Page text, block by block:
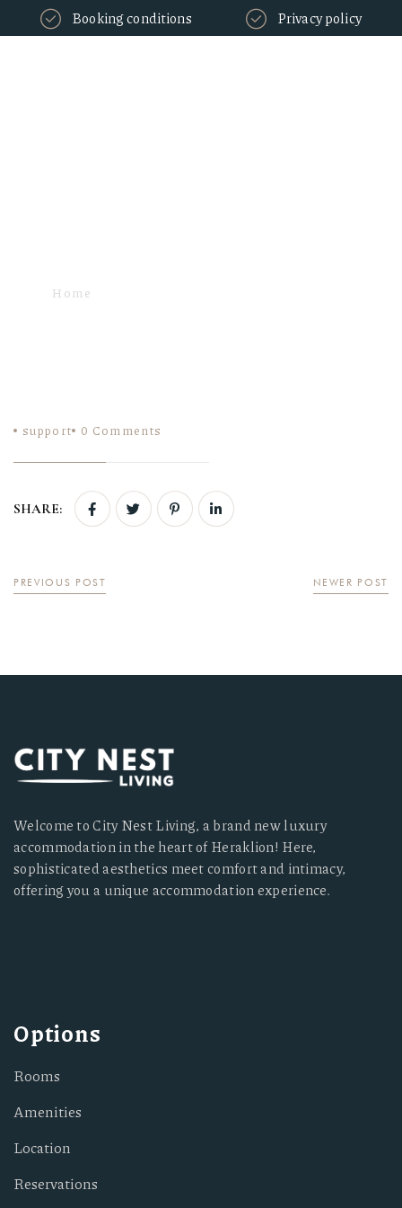
Booking conditions Privacy policy
Home
support 0 Comments
SHARE:
PREVIOUS POST NEWER POST
Welcome to City Nest Living, a brand new luxury
accommodation in the heart of Heraklion! Here,
sophisticated aesthetics meet comfort and intimacy,
offering you a unique accommodation experience.
Options
Rooms
Amenities
Location
Reservations